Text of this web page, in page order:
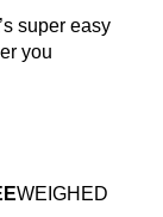
super easy
you
WEIGHED